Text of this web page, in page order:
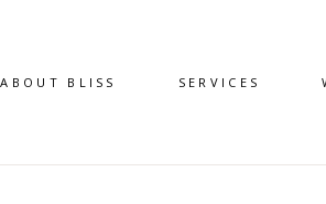
ABOUT BLISS SERVICES